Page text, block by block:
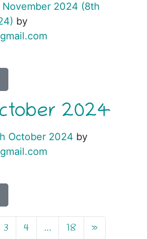
November 2024 (8th
by
2024
October 2024 by
3 4 … 18 »